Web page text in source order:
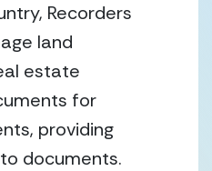
Recorders
land
estate
for
providing
documents.